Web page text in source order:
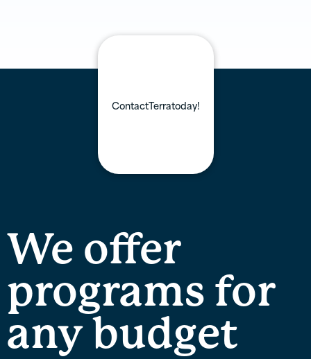
ContactTerratoday!
We offer
programs for
any budget